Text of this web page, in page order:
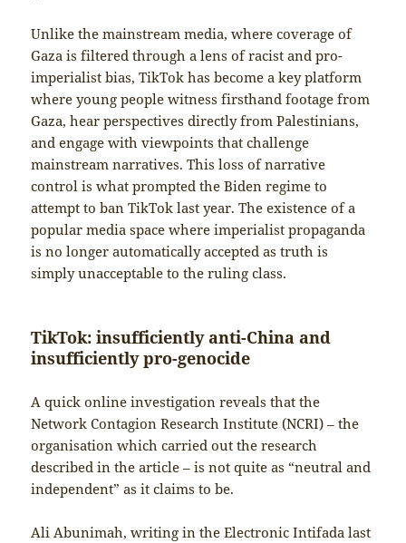
Unlike the mainstream media, where coverage of
Gaza is filtered through a lens of racist and pro-
imperialist bias, TikTok has become a key platform
where young people witness firsthand footage from
Gaza, hear perspectives directly from Palestinians,
and engage with viewpoints that challenge
mainstream narratives. This loss of narrative
control is what prompted the Biden regime to
attempt to ban TikTok last year. The existence of a
popular media space where imperialist propaganda
is no longer automatically accepted as truth is
simply unacceptable to the ruling class.
TikTok: insufficiently anti-China and
insufficiently pro-genocide
A quick online investigation reveals that the
Network Contagion Research Institute (NCRI) – the
organisation which carried out the research
described in the article – is not quite as “neutral and
independent” as it claims to be.
Ali Abunimah, writing in the Electronic Intifada last